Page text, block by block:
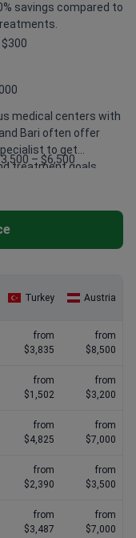
savings compared to
– $6,500
medical centers with
Bari often offer
to get
treatment goals.
Turkey Austria
from
$3,835
from
$8,500
from
$1,502
from
$3,200
from
$4,825
from
$7,000
from
$2,390
from
$3,500
from
$3,487
from
$7,000